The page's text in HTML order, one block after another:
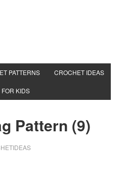
PATTERNS CROCHET IDEAS
FOR KIDS
Pattern (9)